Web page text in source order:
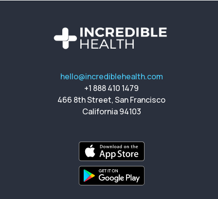
hello@incrediblehealth.com
+1 888 410 1479
466 8th Street, San Francisco
California 94103